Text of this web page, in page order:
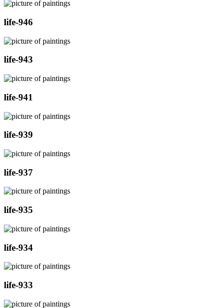
life-946
life-943
life-941
life-939
life-937
life-935
life-934
life-933